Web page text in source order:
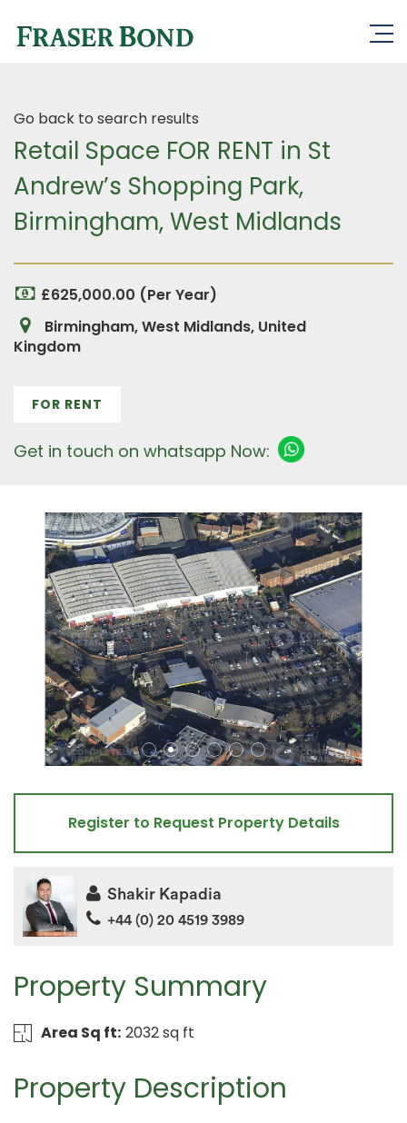
Go back to search results
Retail Space FOR RENT in St
Andrew’s Shopping Park,
Birmingham, West Midlands
£625,000.00 (Per Year)
Birmingham, West Midlands, United
Kingdom
FOR RENT
Get in touch on whatsapp Now:
Property Summary
Area Sq ft: 2032 sq ft
Property Description
Register to Request Property Details
Shakir Kapadia
+44 (0) 20 4519 3989